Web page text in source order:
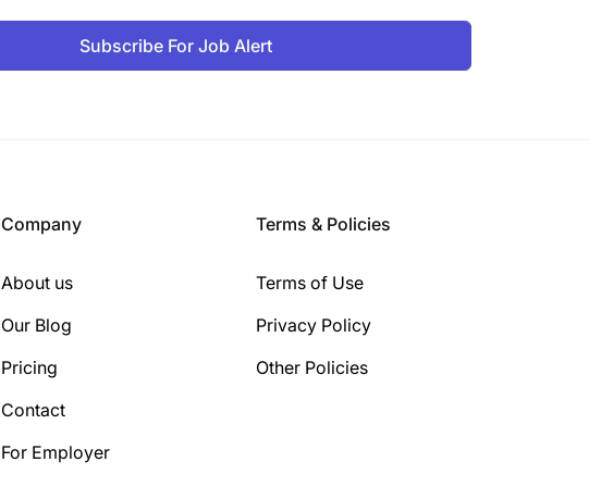
Subscribe For Job Alert
Company
About us
Our Blog
Pricing
Contact
For Employer
Terms & Policies
Terms of Use
Privacy Policy
Other Policies